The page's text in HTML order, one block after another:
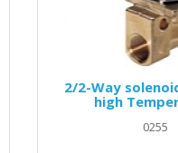
2/2-Way
high
0255